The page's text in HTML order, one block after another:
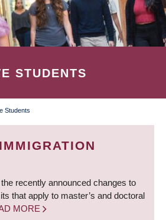
STUDENTS
Students
recently announced changes to
that apply to master’s and doctoral
MORE